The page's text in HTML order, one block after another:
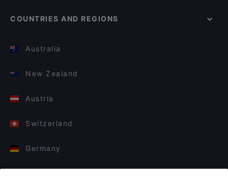
COUNTRIES AND REGIONS
Australia
New Zealand
Austria
Switzerland
Germany